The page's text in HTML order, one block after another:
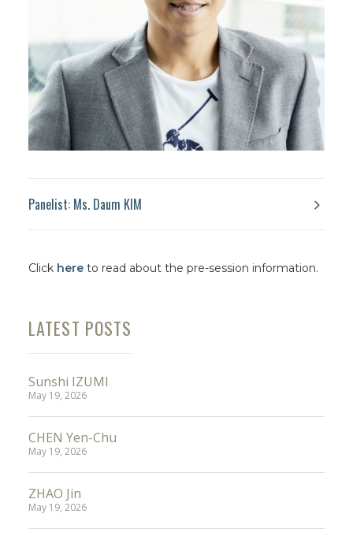
Panelist: Ms. Daum KIM
Click here to read about the pre-session information.
LATEST POSTS
Sunshi IZUMI
May 19, 2026
CHEN Yen-Chu
May 19, 2026
ZHAO Jin
May 19, 2026